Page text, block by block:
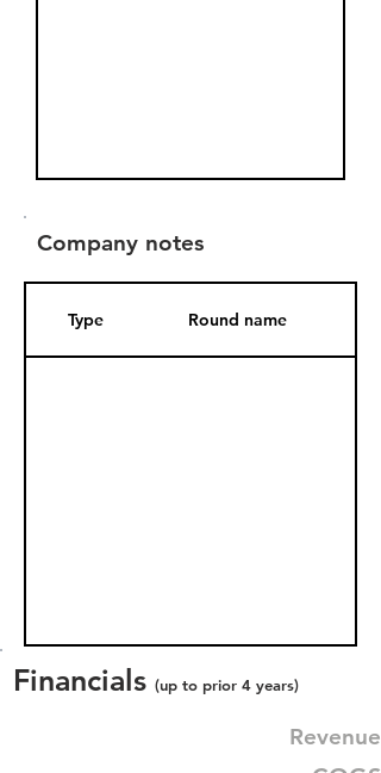
Company notes
Type Round name
Financials (up to prior 4 years)
Revenue